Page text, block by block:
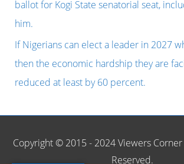
ballot for Kogi State senatorial seat,
him.
If Nigerians can elect a leader in 2027
then the economic hardship they are
reduced at least by 60 percent.
Copyright © 2015 - 2024 Viewers
Reserved.